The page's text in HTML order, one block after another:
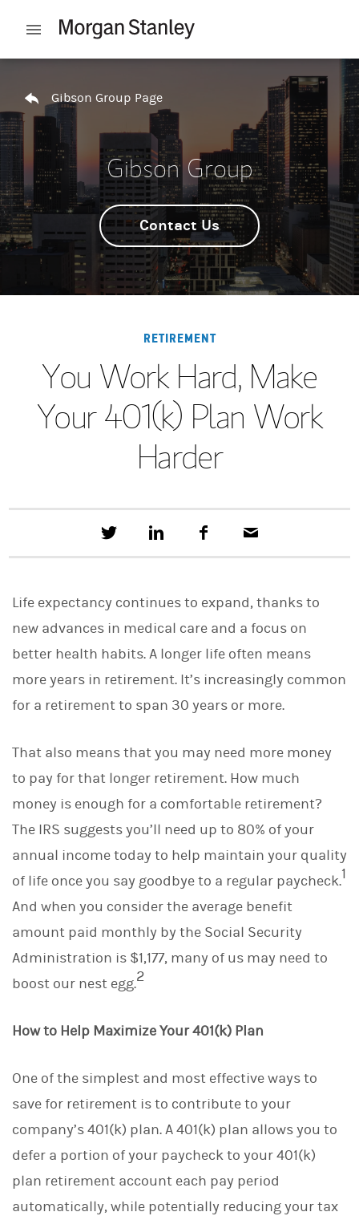
Open mobile menu
Gibson Group Page
Gibson Group
Contact Us
RETIREMENT
You Work Hard, Make
Your 401(k) Plan Work
Harder
e
a
t
i
o
n
L
i
d
I
c
o
k
a
Life expectancy continues to expand, thanks to
new advances in medical care and a focus on
better health habits. A longer life often means
more years in retirement. It’s increasingly common
for a retirement to span 30 years or more.
That also means that you may need more money
to pay for that longer retirement. How much
money is enough for a comfortable retirement?
The IRS suggests you’ll need up to 80% of your
annual income today to help maintain your quality
of life once you say goodbye to a regular paycheck.1
And when you consider the average benefit
amount paid monthly by the Social Security
Administration is $1,177, many of us may need to
boost our nest egg.2
How to Help Maximize Your 401(k) Plan
One of the simplest and most effective ways to
save for retirement is to contribute to your
company’s 401(k) plan. A 401(k) plan allows you to
defer a portion of your paycheck to your 401(k)
plan retirement account each pay period
automatically, while potentially reducing your tax